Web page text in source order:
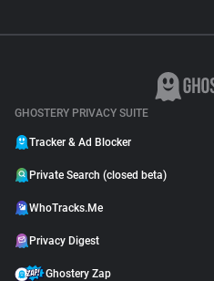
GHOSTERY PRIVACY SUITE
Tracker & Ad Blocker
Private Search (closed beta)
WhoTracks.Me
Privacy Digest
Ghostery Zap